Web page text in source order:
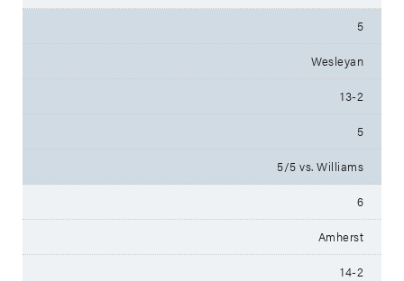
5
Wesleyan
13-2
5
5/5 vs. Williams
6
Amherst
14-2